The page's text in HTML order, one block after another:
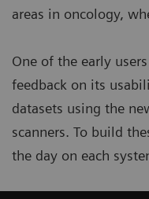
areas in oncology,
One of the early
feedback on its
datasets using the
scanners. To build
the day on each